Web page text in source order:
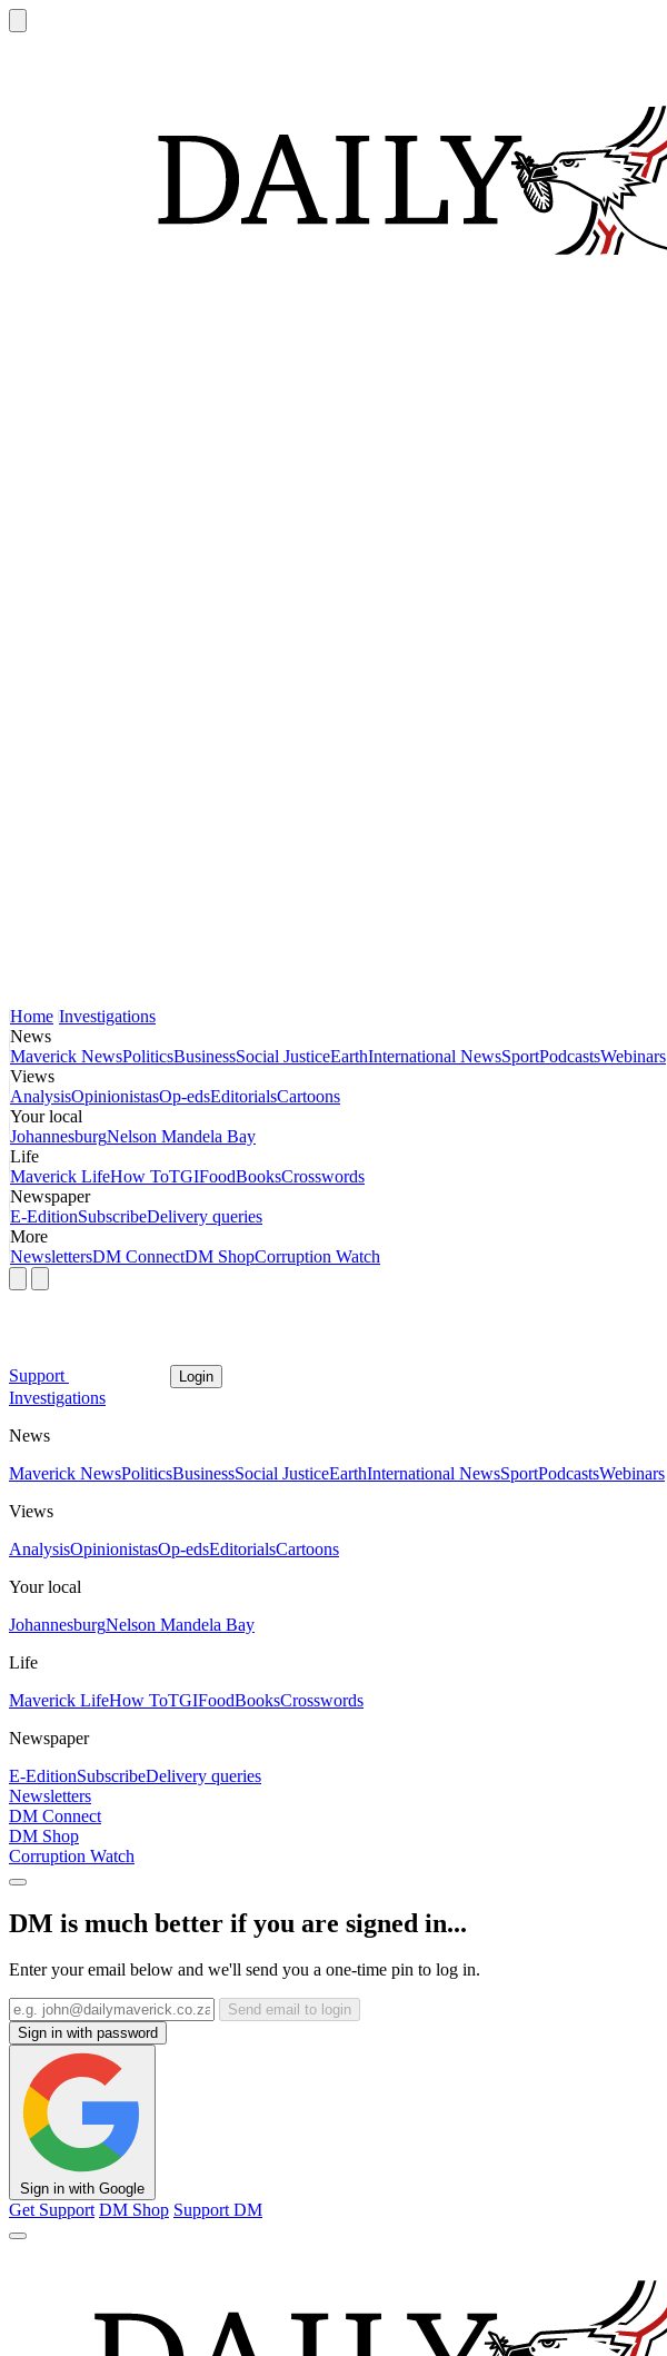
Home Investigations
News
Maverick NewsPoliticsBusinessSocial JusticeEarthInternational NewsSportPodcastsWebinars
Views
AnalysisOpinionistasOp-edsEditorialsCartoons
Your local
JohannesburgNelson Mandela Bay
Life
Maverick LifeHow ToTGIFoodBooksCrosswords
Newspaper
E-EditionSubscribeDelivery queries
More
NewslettersDM ConnectDM ShopCorruption Watch
Support Login
Investigations
News
Maverick NewsPoliticsBusinessSocial JusticeEarthInternational NewsSportPodcastsWebinars
Views
AnalysisOpinionistasOp-edsEditorialsCartoons
Your local
JohannesburgNelson Mandela Bay
Life
Maverick LifeHow ToTGIFoodBooksCrosswords
Newspaper
E-EditionSubscribeDelivery queries
Newsletters
DM Connect
DM Shop
Corruption Watch
DM is much better if you are signed in...
Enter your email below and we'll send you a one-time pin to log in.
Send email to login
Sign in with password
Sign in with Google
Get Support DM Shop Support DM